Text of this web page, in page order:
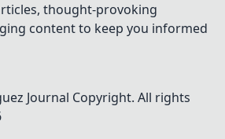
thought-provoking
content to keep you informed
Journal Copyright. All rights